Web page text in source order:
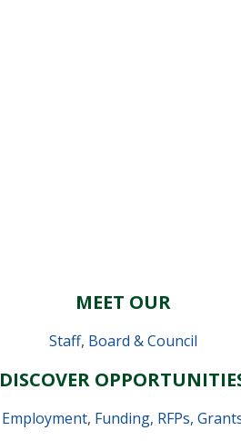
MEET OUR
Staff, Board & Council
DISCOVER
Employment, Funding, RFPs,